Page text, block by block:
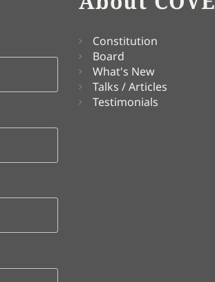
Constitution
Board
What's New
Talks / Articles
Testimonials